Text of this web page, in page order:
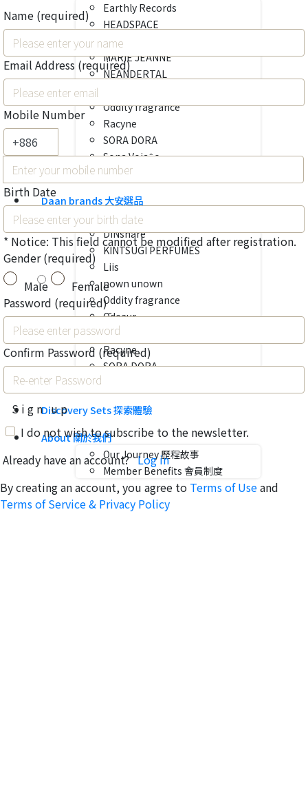
Earthly Records
HEADSPACE
Liis
MARIE JEANNE
NEANDERTAL
Oddity fragrance
Racyne
SORA DORA
Sona Vojaĝo
VENUE
Daan brands 大安選品
almost fever
DINshare
KINTSUGI PERFUMES
Liis
nown unown
Oddity fragrance
Ōdeaur
Olfactif
Racyne
SORA DORA
Discovery Sets 探索體驗
About 關於我們
Our Journey 歷程故事
Member Benefits 會員制度
Name (required)
Email Address (required)
Mobile Number
Birth Date
* Notice: This field cannot be modified after registration.
Gender(required)
Male
Female
Password (required)
Confirm Password (required)
Sign up
I do not wish to subscribe to the newsletter.
Already have an account?Log in
By creating an account, you agree to Terms of Useand
Terms of Service & Privacy Policy